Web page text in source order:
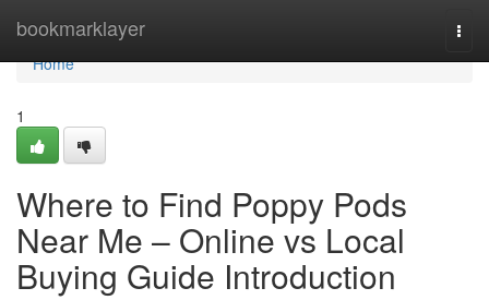
bookmarklayer
Home
Home
1
Where to Find Poppy Pods
Near Me – Online vs Local
Buying Guide Introduction